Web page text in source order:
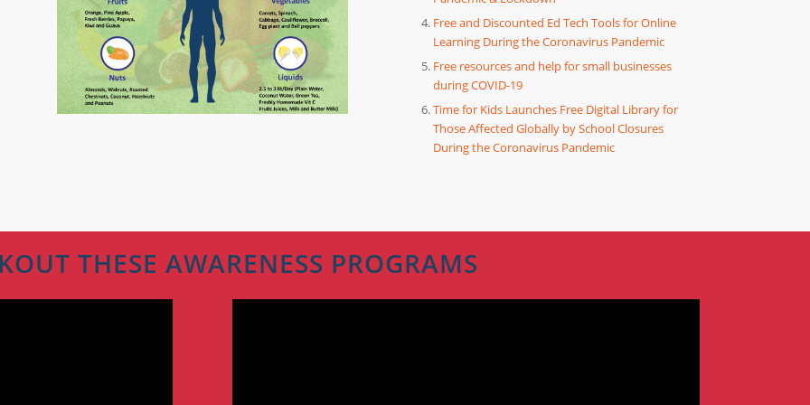
Free and Discounted Ed Tech Tools for Online
Learning During the Coronavirus Pandemic
Free resources and help for small businesses
during COVID-19
Time for Kids Launches Free Digital Library for
Those Affected Globally by School Closures
During the Coronavirus Pandemic
THESE AWARENESS PROGRAMS